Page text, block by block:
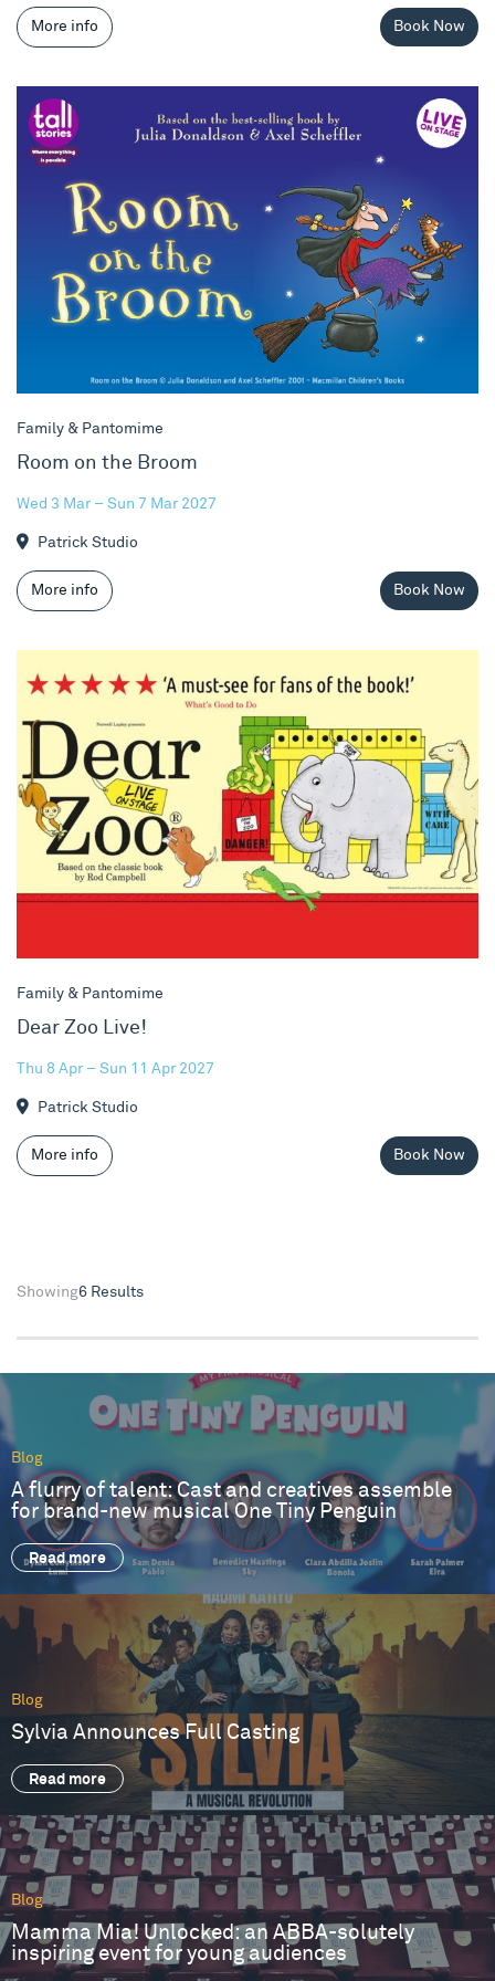
More info Book Now
Room on the Broom
Family & Pantomime
Room on the Broom
Wed 3 Mar – Sun 7 Mar 2027
Patrick Studio
More info Book Now
Family & Pantomime
Dear Zoo Live!
Thu 8 Apr – Sun 11 Apr 2027
Patrick Studio
More info Book Now
Showing6 Results
Blog
A flurry of talent: Cast and creatives assemble
for brand-new musical One Tiny Penguin
Read more
Blog
Sylvia Announces Full Casting
Read more
Blog
Mamma Mia! Unlocked: an ABBA-solutely
inspiring event for young audiences